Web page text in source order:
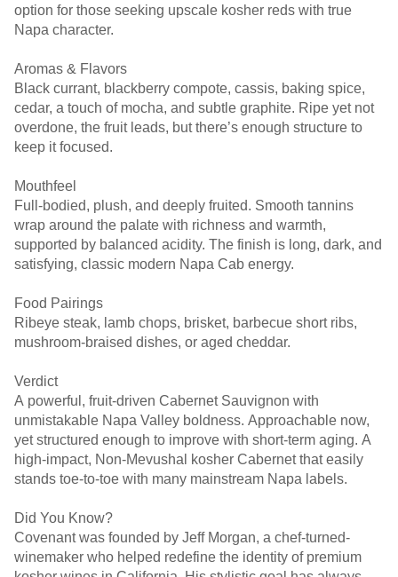
option for those seeking upscale kosher reds with true
Napa character.
Aromas & Flavors
Black currant, blackberry compote, cassis, baking spice,
cedar, a touch of mocha, and subtle graphite. Ripe yet not
overdone, the fruit leads, but there’s enough structure to
keep it focused.
Mouthfeel
Full-bodied, plush, and deeply fruited. Smooth tannins
wrap around the palate with richness and warmth,
supported by balanced acidity. The finish is long, dark, and
satisfying, classic modern Napa Cab energy.
Food Pairings
Ribeye steak, lamb chops, brisket, barbecue short ribs,
mushroom-braised dishes, or aged cheddar.
Verdict
A powerful, fruit-driven Cabernet Sauvignon with
unmistakable Napa Valley boldness. Approachable now,
yet structured enough to improve with short-term aging. A
high-impact, Non-Mevushal kosher Cabernet that easily
stands toe-to-toe with many mainstream Napa labels.
Did You Know?
Covenant was founded by Jeff Morgan, a chef-turned-
winemaker who helped redefine the identity of premium